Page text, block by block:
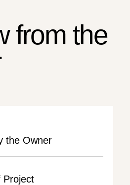
from the
the Owner
Project